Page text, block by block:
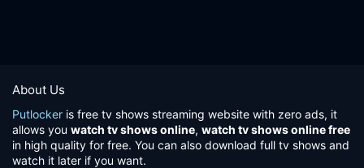
About Us
Putlocker is free tv shows streaming website with zero ads, it
allows you watch tv shows online, watch tv shows online free
in high quality for free. You can also download full tv shows and
watch it later if you want.